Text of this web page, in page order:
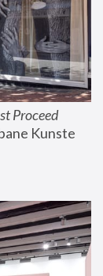
Proceed
Kunste